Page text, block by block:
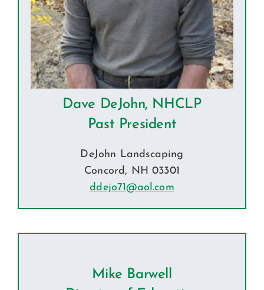
Dave DeJohn, NHCLP
Past President
DeJohn Landscaping
Concord, NH 03301
ddejo71@aol.com
Mike Barwell